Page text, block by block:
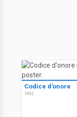
Codice d'onore
1992